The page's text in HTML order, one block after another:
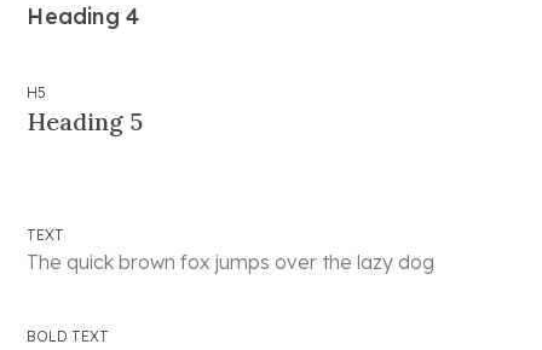
Heading 4
H5
Heading 5
TEXT
The quick brown fox jumps over the lazy dog
BOLD TEXT